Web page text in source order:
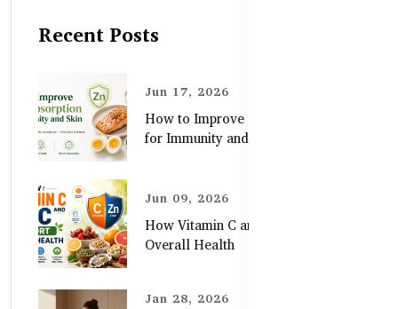
Recent Posts
Jun 17, 2026
How to Improve Zinc Absorption
for Immunity and Skin
Jun 09, 2026
How Vitamin C and Zinc Support
Overall Health
Jan 28, 2026